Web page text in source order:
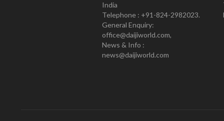
India
Telephone : +91-824-2982023.
General Enquiry:
office@daijiworld.com,
News & Info :
news@daijiworld.com